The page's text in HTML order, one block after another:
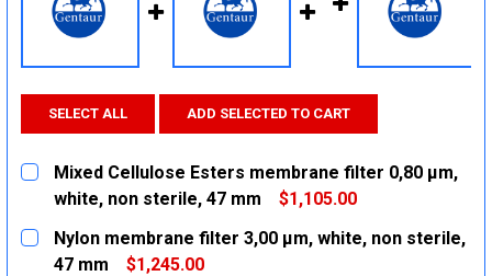
SELECT ALL ADD SELECTED TO CART
Mixed Cellulose Esters membrane filter 0,80 µm,
white, non sterile, 47 mm
$1,105.00
CURRENT
STOCK:
QUANTITY:
DECREASE QUANTITY:INCREASE QUANTITY:
Nylon membrane filter 3,00 µm, white, non sterile,
47 mm
$1,245.00